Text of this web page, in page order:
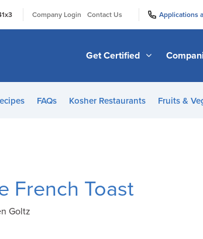
x3 Company Login Contact Us Applications
Get Certified
FAQs Kosher Restaurants Fruits &
French Toast
Goltz